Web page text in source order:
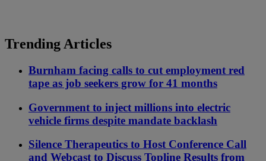
Trending Articles
Burnham facing calls to cut employment red
tape as job seekers grow for 41 months
Government to inject millions into electric
vehicle firms despite mandate backlash
Silence Therapeutics to Host Conference Call
and Webcast to Discuss Topline Results from